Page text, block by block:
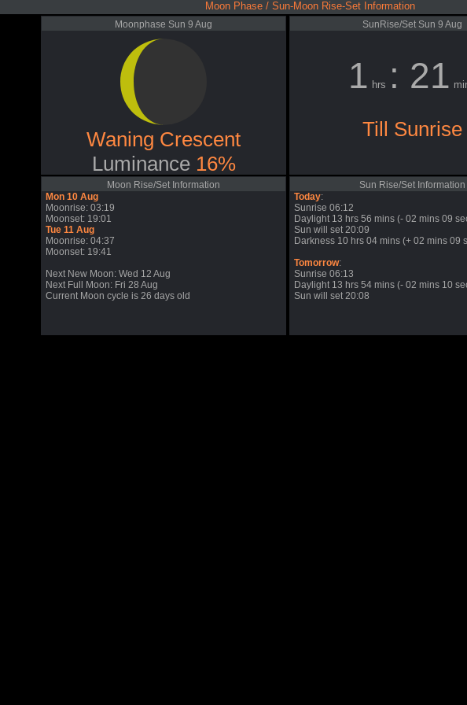
Moon Phase / Sun-Moon Rise-Set Information
Moonphase Sun 9 Aug
Waning Crescent
Luminance 16%
SunRise/Set Sun 9 Aug
1 hrs : 21
Till Sunrise
Moon Rise/Set Information
Mon 10 Aug
Moonrise: 03:19
Moonset: 19:01
Tue 11 Aug
Moonrise: 04:37
Moonset: 19:41
Next New Moon: Wed 12 Aug
Next Full Moon: Fri 28 Aug
Current Moon cycle is 26 days old
Sun Rise/Set Information
Today:
Sunrise 06:12
Daylight 13 hrs 56 mins (- 02 mins 09
Sun will set 20:09
Darkness 10 hrs 04 mins (+ 02 mins 09
Tomorrow:
Sunrise 06:13
Daylight 13 hrs 54 mins (- 02 mins 10
Sun will set 20:08